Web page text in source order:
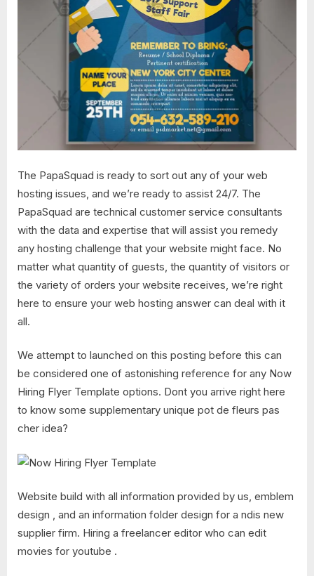
The PapaSquad is ready to sort out any of your web
hosting issues, and we’re ready to assist 24/7. The
PapaSquad are technical customer service consultants
with the data and expertise that will assist you remedy
any hosting challenge that your website might face. No
matter what quantity of guests, the quantity of visitors or
the variety of orders your website receives, we’re right
here to ensure your web hosting answer can deal with it
all.
We attempt to launched on this posting before this can
be considered one of astonishing reference for any Now
Hiring Flyer Template options. Dont you arrive right here
to know some supplementary unique pot de fleurs pas
cher idea?
Website build with all information provided by us, emblem
design , and an information folder design for a ndis new
supplier firm. Hiring a freelancer editor who can edit
movies for youtube .